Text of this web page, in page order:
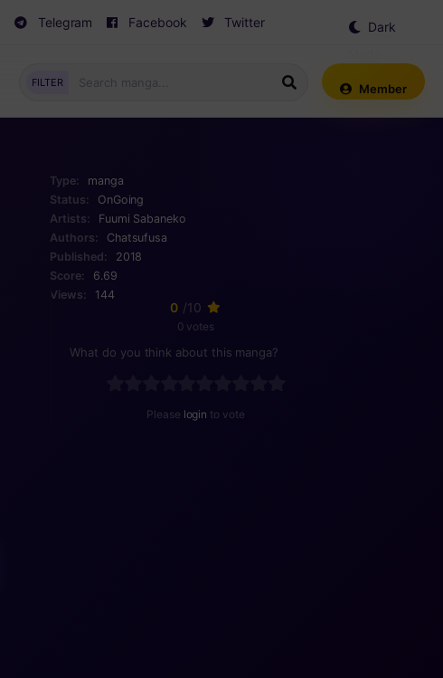
Telegram Facebook Twitter
Dark
FILTER Member
Type:
manga
Status:
OnGoing
Artists:
Fuumi Sabaneko
Authors:
Chatsufusa
Published:
2018
Score:
6.69
Views:
144
0 /10
0 votes
What do you think about this manga?
Please login to vote